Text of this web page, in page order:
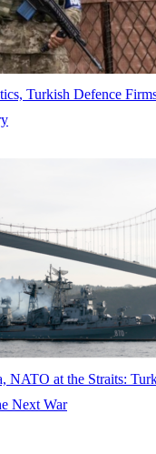
Turkish Defence
NATO at the Straits:
Next War